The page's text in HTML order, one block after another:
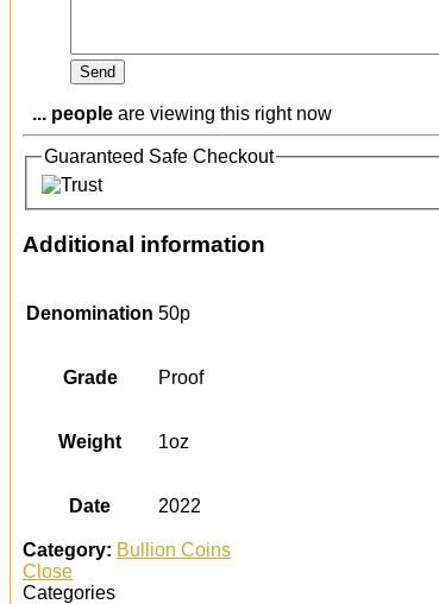
... people are viewing this right now
Guaranteed Safe Checkout
Additional information
Denomination 50p
Grade Proof
Weight 1oz
Date 2022
Category: Bullion Coins
Close
Categories